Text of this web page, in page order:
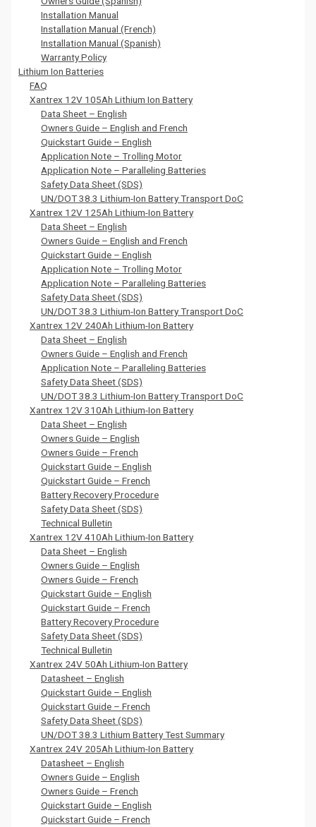
Installation Manual
Installation Manual (French)
Installation Manual (Spanish)
Warranty Policy
Lithium Ion Batteries
FAQ
Xantrex 12V 105Ah Lithium Ion Battery
Data Sheet – English
Owners Guide – English and French
Quickstart Guide – English
Application Note – Trolling Motor
Application Note – Paralleling Batteries
Safety Data Sheet (SDS)
UN/DOT 38.3 Lithium-Ion Battery Transport DoC
Xantrex 12V 125Ah Lithium-Ion Battery
Data Sheet – English
Owners Guide – English and French
Quickstart Guide – English
Application Note – Trolling Motor
Application Note – Paralleling Batteries
Safety Data Sheet (SDS)
UN/DOT 38.3 Lithium-Ion Battery Transport DoC
Xantrex 12V 240Ah Lithium-Ion Battery
Data Sheet – English
Owners Guide – English and French
Application Note – Paralleling Batteries
Safety Data Sheet (SDS)
UN/DOT 38.3 Lithium-Ion Battery Transport DoC
Xantrex 12V 310Ah Lithium-Ion Battery
Data Sheet – English
Owners Guide – English
Owners Guide – French
Quickstart Guide – English
Quickstart Guide – French
Battery Recovery Procedure
Safety Data Sheet (SDS)
Technical Bulletin
Xantrex 12V 410Ah Lithium-Ion Battery
Data Sheet – English
Owners Guide – English
Owners Guide – French
Quickstart Guide – English
Quickstart Guide – French
Battery Recovery Procedure
Safety Data Sheet (SDS)
Technical Bulletin
Xantrex 24V 50Ah Lithium-Ion Battery
Datasheet – English
Quickstart Guide – English
Quickstart Guide – French
Safety Data Sheet (SDS)
UN/DOT 38.3 Lithium Battery Test Summary
Xantrex 24V 205Ah Lithium-Ion Battery
Datasheet – English
Owners Guide – English
Owners Guide – French
Quickstart Guide – English
Quickstart Guide – French